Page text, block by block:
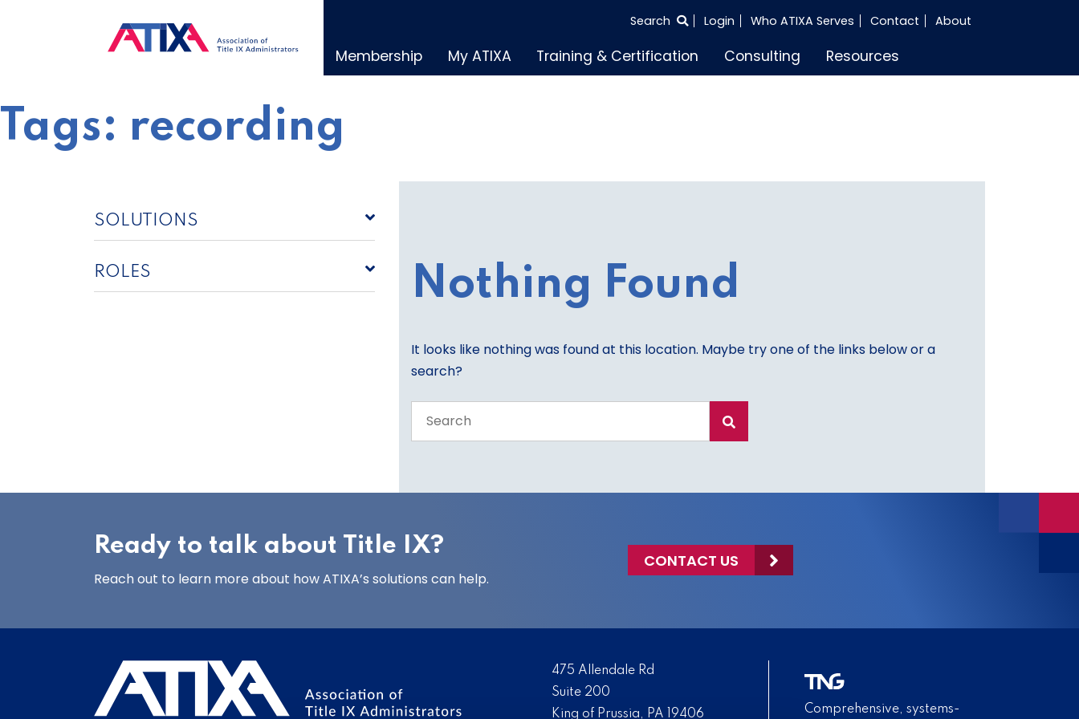
SEARCH
Search Login Who ATIXA Serves Contact About
Membership My ATIXA Training & Certification Consulting Resources
Tags: recording
SOLUTIONS
ROLES Nothing Found
It looks like nothing was found at this location. Maybe try one of the links below or a
search?
the
Ready to talk about Title IX?
Reach out to learn more about how ATIXA’s solutions can help.
CONTACT US
475 Allendale Rd
Suite 200
King of Prussia, PA 19406
Comprehensive, systems-